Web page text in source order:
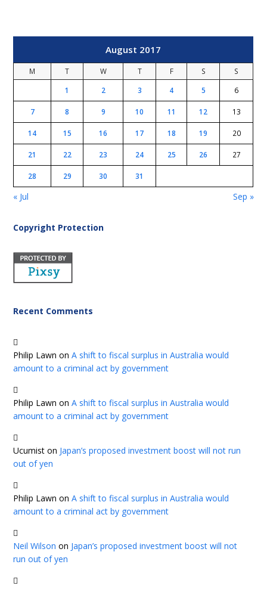
August 2017
M T W T F S
S
1
2 3 4 5 6
7 8 9 10 11 12 13
14 15 16 17 18 19 20
21 22 23 24 25 26 27
28 29 30 31
« Jul Sep »
Copyright Protection
Recent Comments
Philip Lawn onA shift to fiscal surplus in Australia would
amount to a criminal act by government
Philip Lawn onA shift to fiscal surplus in Australia would
amount to a criminal act by government
Ucumist on Japan’s proposed investment boost will not run
out of yen
Philip Lawn onA shift to fiscal surplus in Australia would
amount to a criminal act by government
Neil Wilson on Japan’s proposed investment boost will not
run out of yen